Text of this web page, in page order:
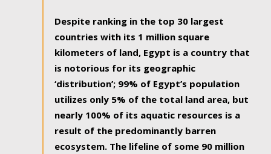
Despite ranking in the top 30 largest
countries with its 1 million square
kilometers of land, Egypt is a country that
is notorious for its geographic
‘distribution’; 99% of Egypt’s population
utilizes only 5% of the total land area, but
nearly 100% of its aquatic resources is a
result of the predominantly barren
ecosystem. The lifeline of some 90 million